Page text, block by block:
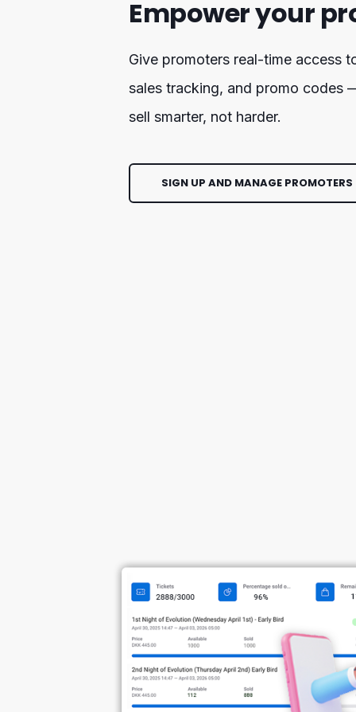
Empower your
Give promoters real-time access
sales tracking, and promo codes
sell smarter, not harder.
SIGN UP AND MANAGE PROMOTERS